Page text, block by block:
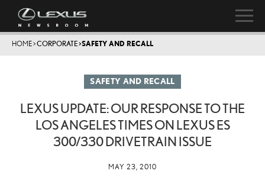
HOME>CORPORATE>SAFETY AND RECALL
SAFETY AND RECALL
LEXUS UPDATE: OUR RESPONSE TO THE
LOS ANGELES TIMES ON LEXUS ES
300/330 DRIVETRAIN ISSUE
MAY 23, 2010